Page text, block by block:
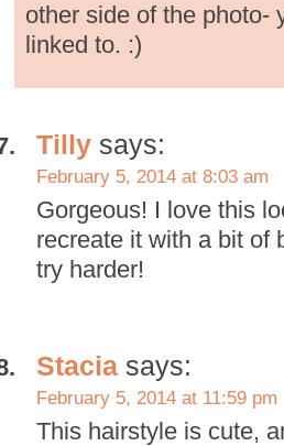
other side of the photo-
linked to. :)
Tilly says:
February 5, 2014 at 8:03 am
Gorgeous! I love this
recreate it with a bit of
try harder!
Stacia says:
February 5, 2014 at 11:59 pm
This hairstyle is cute,